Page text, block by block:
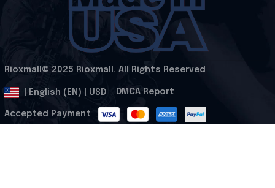
Rioxmall© 2025 Rioxmall. All Rights Reserved
| English (EN) | USD DMCA Report
Accepted Payment